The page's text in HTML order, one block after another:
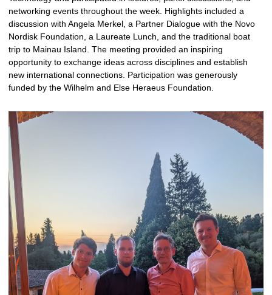
networking events throughout the week. Highlights included a
discussion with Angela Merkel, a Partner Dialogue with the Novo
Nordisk Foundation, a Laureate Lunch, and the traditional boat
trip to Mainau Island. The meeting provided an inspiring
opportunity to exchange ideas across disciplines and establish
new international connections. Participation was generously
funded by the Wilhelm and Else Heraeus Foundation.